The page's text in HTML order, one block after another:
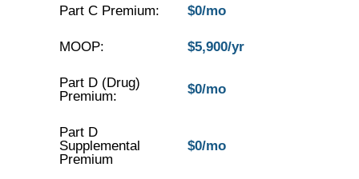
Part C Premium: $0/mo
MOOP: $5,900/yr
Part D (Drug)
Premium:
$0/mo
Part D
Supplemental
Premium
$0/mo